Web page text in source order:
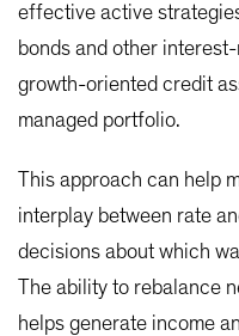
effective active
bonds and other
growth-oriented credit
managed portfolio.
This approach can help
interplay between rate
decisions about which
The ability to rebalance
helps generate income